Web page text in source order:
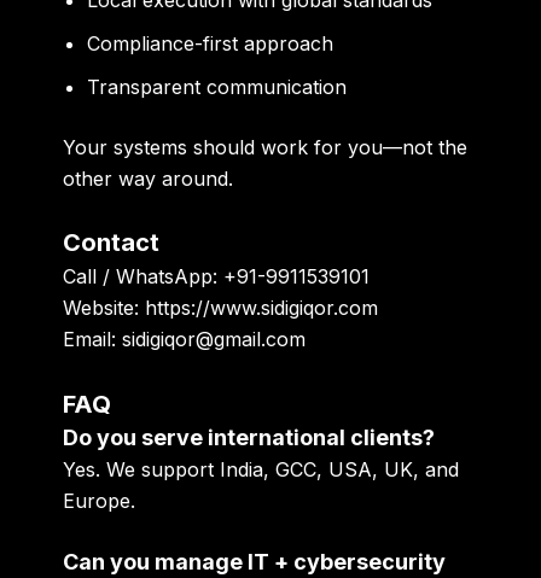
Compliance-first approach
Transparent communication
Your systems should work for you—not the
other way around.
Contact
Call / WhatsApp: +91-9911539101
Website: https://www.sidigiqor.com
Email: sidigiqor@gmail.com
FAQ
Do you serve international clients?
Yes. We support India, GCC, USA, UK, and
Europe.
Can you manage IT + cybersecurity